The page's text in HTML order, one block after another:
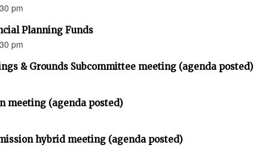
pm
Planning Funds
pm
& Grounds Subcommittee meeting (agenda posted)
meeting (agenda posted)
hybrid meeting (agenda posted)